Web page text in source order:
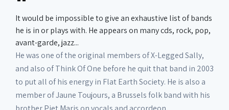
It would be impossible to give an exhaustive list of bands
he is in or plays with. He appears on many cds, rock, pop,
avant-garde, jazz...
He was one of the original members of X-Legged Sally,
and also of Think Of One before he quit that band in 2003
to put all of his energy in Flat Earth Society. He is also a
member of Jaune Toujours, a Brussels folk band with his